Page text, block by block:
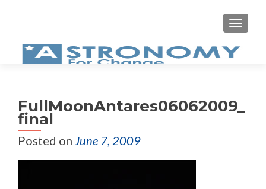
FullMoonAntares06062009_
final
Posted on June 7, 2009